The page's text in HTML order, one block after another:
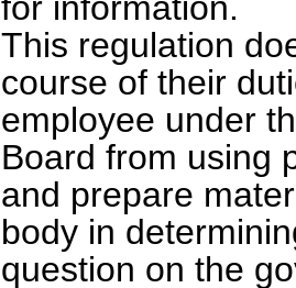
This regulation
course of their
employee under
Board from using
and prepare
body in
question on the